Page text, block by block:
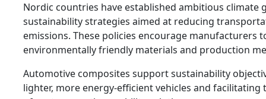
Nordic countries have established ambitious climate
sustainability strategies aimed at reducing
emissions. These policies encourage manufacturers
environmentally friendly materials and production
Automotive composites support sustainability
lighter, more energy-efficient vehicles and facilitating